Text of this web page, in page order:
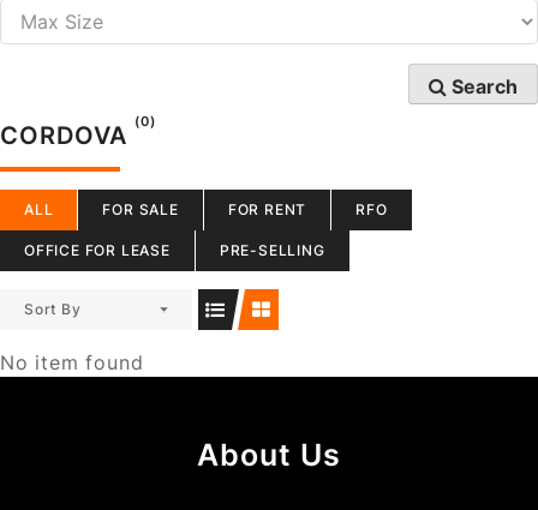
Search
CORDOVA (0)
ALL FOR SALE FOR RENT RFO
OFFICE FOR LEASE PRE-SELLING
Sort By
No item found
About Us